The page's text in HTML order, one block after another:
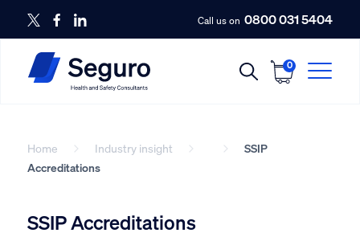
Call us on 0800 031 5404
0
Home Industry insight
SSIP
Accreditations
SSIP Accreditations